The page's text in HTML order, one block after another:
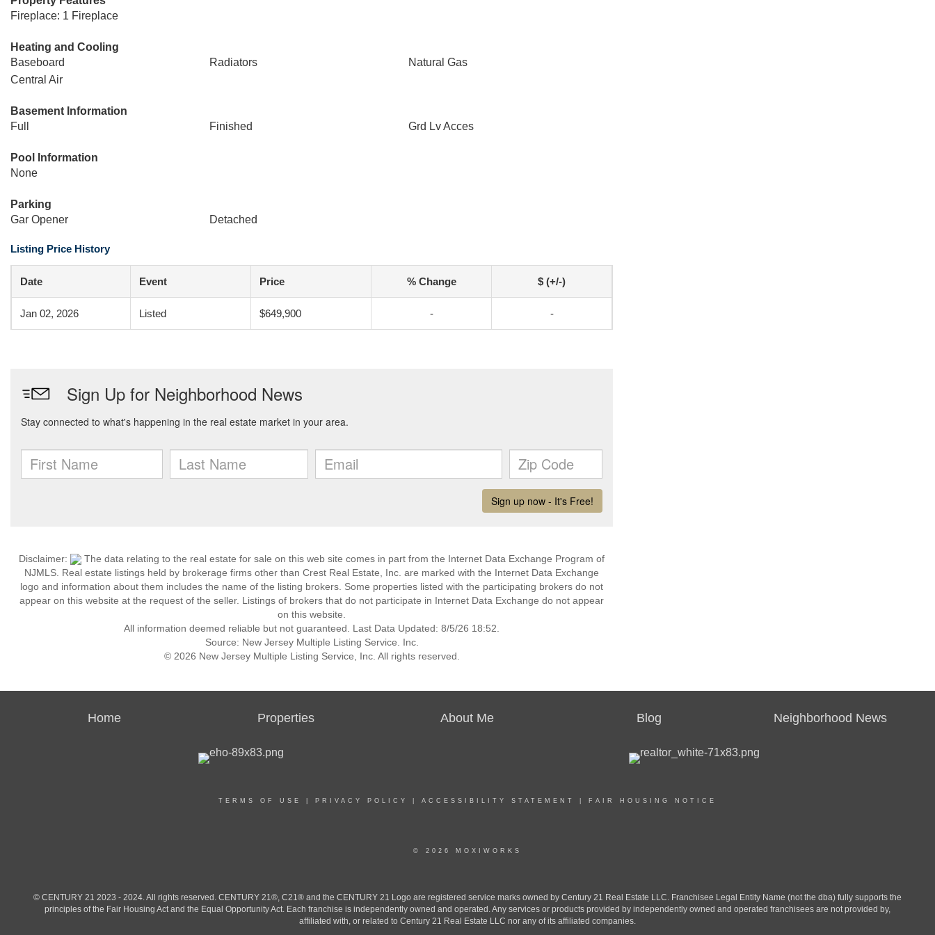
Fireplace: 1 Fireplace
Heating and Cooling
Baseboard
Radiators
Natural Gas
Central Air
Basement Information
Full
Finished Grd Lv Acces
Pool Information
None
Parking
Gar Opener
Detached
Listing Price History
Date Event Price % Change $ (+/-)
Jan 02, 2026 Listed $649,900 - -
Disclaimer:
The data relating to the real estate for sale on this web site comes in part from the Internet Data Exchange Program of
NJMLS. Real estate listings held by brokerage firms other than Crest Real Estate, Inc. are marked with the Internet Data Exchange
logo and information about them includes the name of the listing brokers. Some properties listed with the participating brokers do not
appear on this website at the request of the seller. Listings of brokers that do not participate in Internet Data Exchange do not appear
on this website.
All information deemed reliable but not guaranteed. Last Data Updated: 8/5/26 18:52.
Source: New Jersey Multiple Listing Service. Inc.
© 2026 New Jersey Multiple Listing Service, Inc. All rights reserved.
Home Properties About Me Blog Neighborhood News
TERMS OF USE PRIVACY POLICY ACCESSIBILITY STATEMENT FAIR HOUSING NOTICE
© 2026 MOXIWORKS
© CENTURY 21 2023 - 2024. All rights reserved. CENTURY 21®, C21® and the CENTURY 21 Logo are registered service marks owned by Century 21 Real Estate LLC. Franchisee Legal Entity Name (not the dba) fully supports the
principles of the Fair Housing Act and the Equal Opportunity Act. Each franchise is independently owned and operated. Any services or products provided by independently owned and operated franchisees are not provided by,
affiliated with, or related to Century 21 Real Estate LLC nor any of its affiliated companies.